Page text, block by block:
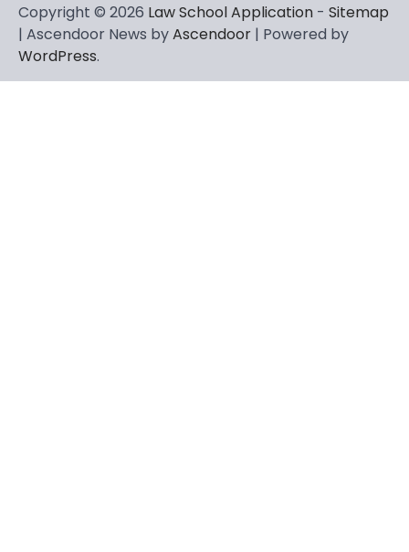
Copyright © 2026 Law School Application - Sitemap
| Ascendoor News byAscendoor | Powered by
WordPress.